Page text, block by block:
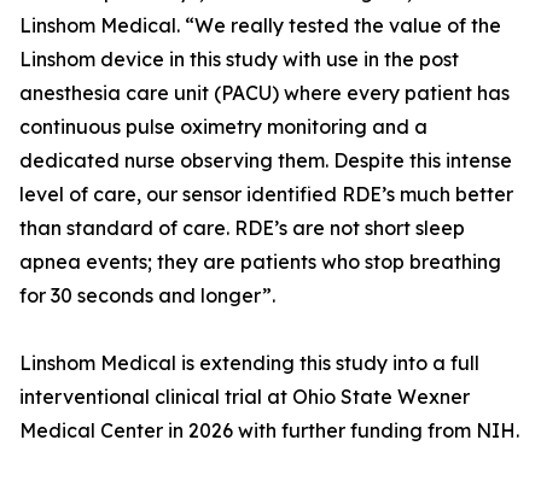
Linshom Medical. “We really tested the value of the
Linshom device in this study with use in the post
anesthesia care unit (PACU) where every patient has
continuous pulse oximetry monitoring and a
dedicated nurse observing them. Despite this intense
level of care, our sensor identified RDE’s much better
than standard of care. RDE’s are not short sleep
apnea events; they are patients who stop breathing
for 30 seconds and longer”.
Linshom Medical is extending this study into a full
interventional clinical trial at Ohio State Wexner
Medical Center in 2026 with further funding from NIH.